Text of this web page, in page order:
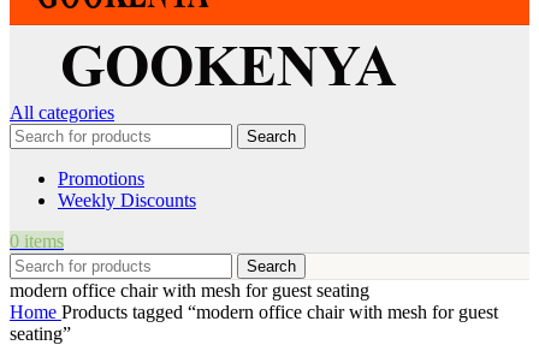
All categories
Search
Promotions
Weekly Discounts
0 items
Search
modern office chair with mesh for guest seating
Home Products tagged “modern office chair with mesh for guest
seating”